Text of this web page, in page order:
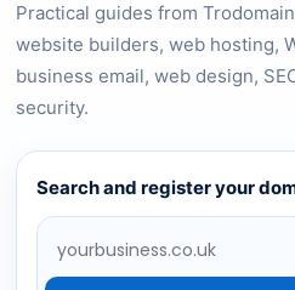
Practical guides from
website builders, web hosting,
business email, web design,
security.
Search and register your